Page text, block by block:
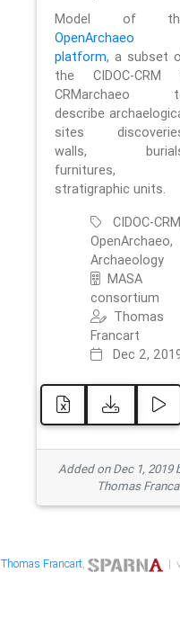
Model of
OpenArchaeo
platform, a subset
the CIDOC-CRM
CRMarchaeo
describe
sites
walls,
furnitures,
stratigraphic units.
CIDOC-
OpenArchaeo,
Archaeology
MASA
consortium
Thomas
Francart
Dec 2,
Added on Dec 1, 2019
Thomas
Thomas Francart, |